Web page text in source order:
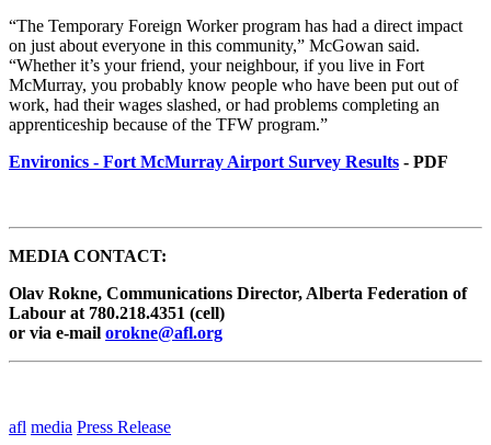
“The Temporary Foreign Worker program has had a direct impact
on just about everyone in this community,” McGowan said.
“Whether it’s your friend, your neighbour, if you live in Fort
McMurray, you probably know people who have been put out of
work, had their wages slashed, or had problems completing an
apprenticeship because of the TFW program.”
Environics - Fort McMurray Airport Survey Results - PDF
MEDIA CONTACT:
Olav Rokne, Communications Director, Alberta Federation of
Labour at 780.218.4351 (cell)
or via e-mail orokne@afl.org
afl media Press Release